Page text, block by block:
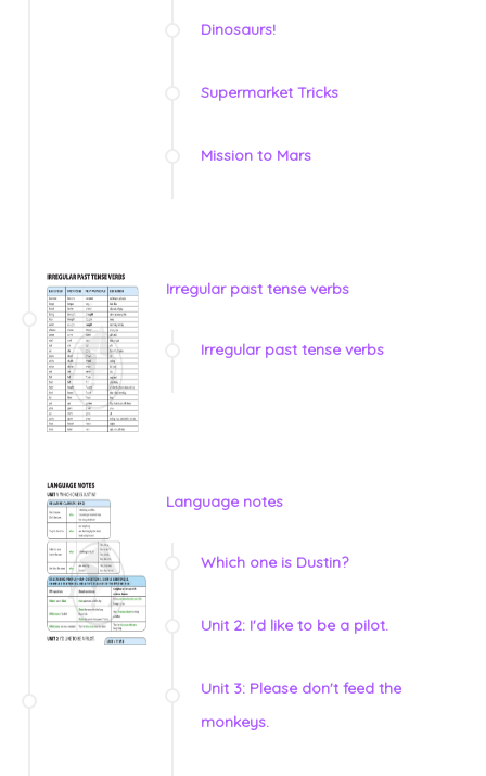
Dinosaurs!
Supermarket Tricks
Mission to Mars
Irregular past tense verbs
Irregular past tense verbs
Language notes
Which one is Dustin?
Unit 2: I'd like to be a pilot.
Unit 3: Please don't feed the
monkeys.